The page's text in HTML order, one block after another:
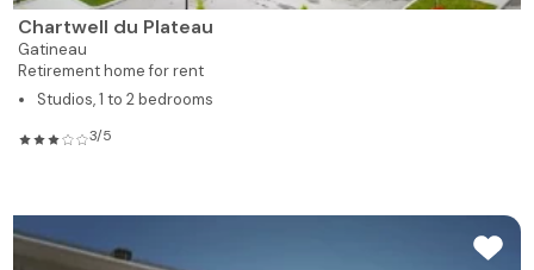
Chartwell du Plateau
Gatineau
Retirement home for rent
Studios, 1 to 2 bedrooms
3/5